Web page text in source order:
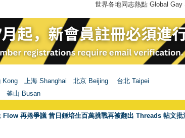
世界各地同志熱點 Global
Kong 上海 Shanghai 北京 Beijing 台北 Taipei
釜山 Busan
Flow 再捲爭議 昔日鍾培生百萬挑戰再被翻出 Threads 帖文批